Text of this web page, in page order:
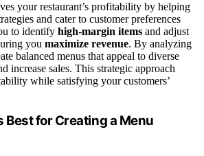
your restaurant’s profitability by helping
and cater to customer preferences
to identify high-margin items and adjust
you maximize revenue. By analyzing
balanced menus that appeal to diverse
increase sales. This strategic approach
while satisfying your customers’
Best for Creating a Menu